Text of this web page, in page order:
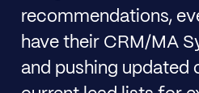
recommendations,
have their CRM/MA
and pushing updated